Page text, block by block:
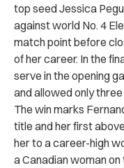
top seed Jessica
against world No. 4
match point before
of her career. In the
serve in the opening
and allowed only
The win marks
title and her first
her to a career-high
a Canadian woman